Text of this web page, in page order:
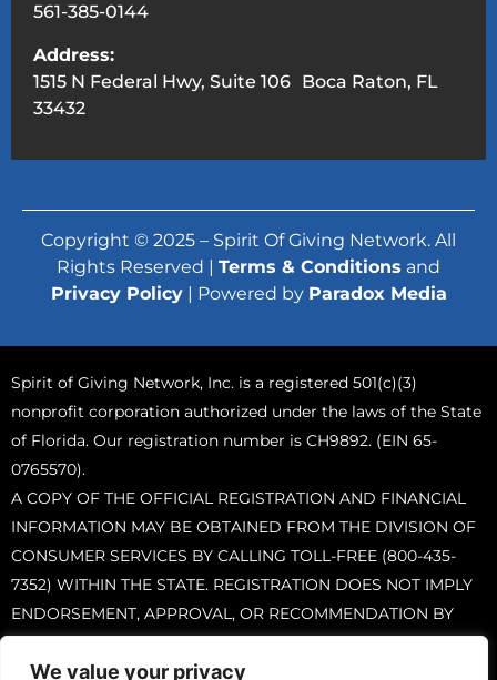
We value your privacy
561-385-0144
Address:
1515 N Federal Hwy, Suite 106 Boca Raton, FL
33432
Copyright © 2025 – Spirit Of Giving Network. All
Rights Reserved | Terms & Conditions and
Privacy Policy| Powered by Paradox Media
Spirit of Giving Network, Inc. is a registered 501(c)(3)
nonprofit corporation authorized under the laws of the State
of Florida. Our registration number is CH9892. (EIN 65-
0765570).
A COPY OF THE OFFICIAL REGISTRATION AND FINANCIAL
INFORMATION MAY BE OBTAINED FROM THE DIVISION OF
CONSUMER SERVICES BY CALLING TOLL-FREE (800-435-
7352) WITHIN THE STATE. REGISTRATION DOES NOT IMPLY
ENDORSEMENT, APPROVAL, OR RECOMMENDATION BY
THE STATE.